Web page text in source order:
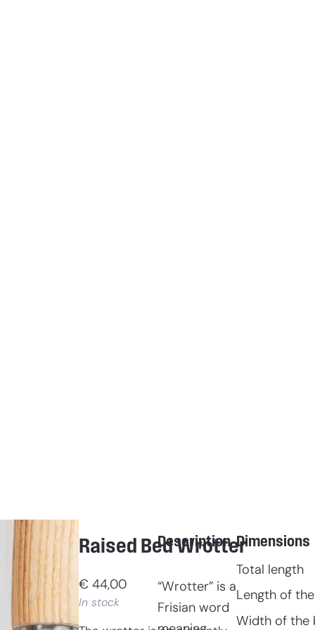
Raised Bed Wrotter
€ 44,00
In stock
Description
“Wrotter” is a
Frisian word
Dimensions
Total length
Length of
Width of the